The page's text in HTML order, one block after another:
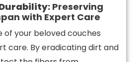
Preserving
with Expert Care
of your beloved couches
care. By eradicating dirt and